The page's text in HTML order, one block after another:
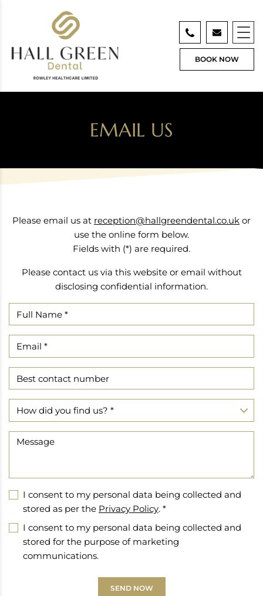
BOOK NOW
EMAIL US
Please email us at reception@hallgreendental.co.uk or
use the online form below.
Fields with (*) are required.
Please contact us via this website or email without
disclosing confidential information.
I consent to my personal data being collected and
stored as per the Privacy Policy. *
I consent to my personal data being collected and
stored for the purpose of marketing
communications.
SEND NOW